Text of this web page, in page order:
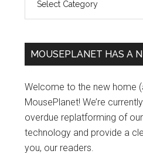
MOUSEPLANET HAS A
Welcome to the new home
MousePlanet! We’re
overdue replatforming of
technology and provide a
you, our readers.